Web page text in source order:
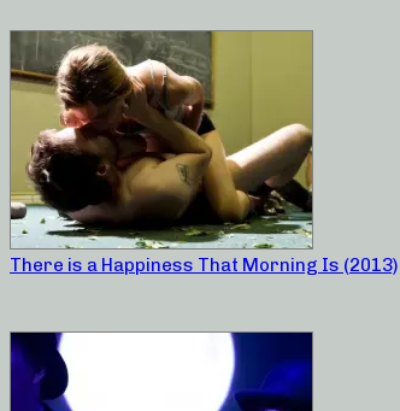
There is a Happiness That Morning Is (2013)